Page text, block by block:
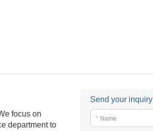
focus on
department to
Send your inquiry
* Name